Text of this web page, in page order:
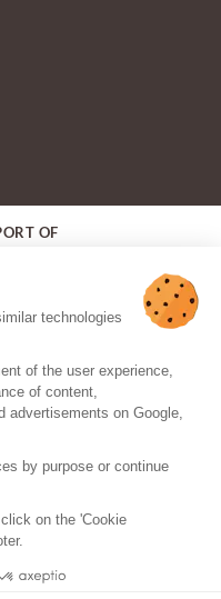
technologies
of the user experience,
of content,
advertisements on Google,
by purpose or continue
on the 'Cookie
OF
reserved